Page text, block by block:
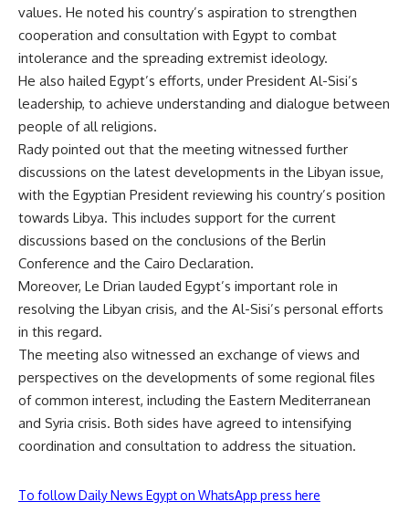
values. He noted his country’s aspiration to strengthen
cooperation and consultation with Egypt to combat
intolerance and the spreading extremist ideology.
He also hailed Egypt’s efforts, under President Al-Sisi’s
leadership, to achieve understanding and dialogue between
people of all religions.
Rady pointed out that the meeting witnessed further
discussions on the latest developments in the Libyan issue,
with the Egyptian President reviewing his country’s position
towards Libya. This includes support for the current
discussions based on the conclusions of the Berlin
Conference and the Cairo Declaration.
Moreover, Le Drian lauded Egypt’s important role in
resolving the Libyan crisis, and the Al-Sisi’s personal efforts
in this regard.
The meeting also witnessed an exchange of views and
perspectives on the developments of some regional files
of common interest, including the Eastern Mediterranean
and Syria crisis. Both sides have agreed to intensifying
coordination and consultation to address the situation.
To follow Daily News Egypt on WhatsApp press here